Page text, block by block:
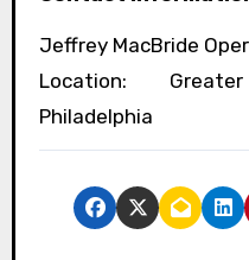
Jeffrey MacBride
Location:
Philadelphia